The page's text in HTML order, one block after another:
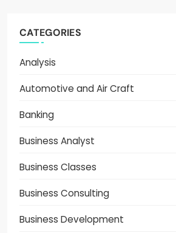
CATEGORIES
Analysis
Automotive and Air Craft
Banking
Business Analyst
Business Classes
Business Consulting
Business Development